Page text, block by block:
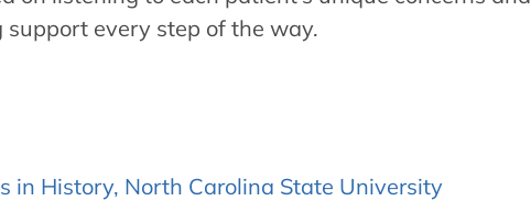
every step of the way.
in History, North Carolina State University